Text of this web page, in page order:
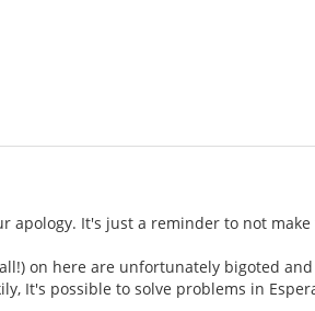
apology. It's just a reminder to not
on here are unfortunately bigoted
It's possible to solve problems in